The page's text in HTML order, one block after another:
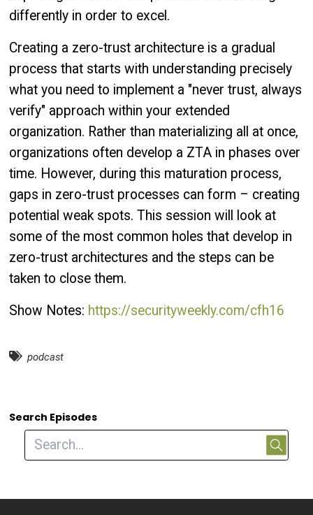
differently in order to excel.
Creating a zero-trust architecture is a gradual
process that starts with understanding precisely
what you need to implement a "never trust, always
verify" approach within your extended
organization. Rather than materializing all at once,
organizations often develop a ZTA in phases over
time. However, during this maturation process,
gaps in zero-trust processes can form – creating
potential weak spots. This session will look at
some of the most common holes that develop in
zero-trust architectures and the steps can be
taken to close them.
Show Notes: https://securityweekly.com/cfh16
podcast
Search Episodes